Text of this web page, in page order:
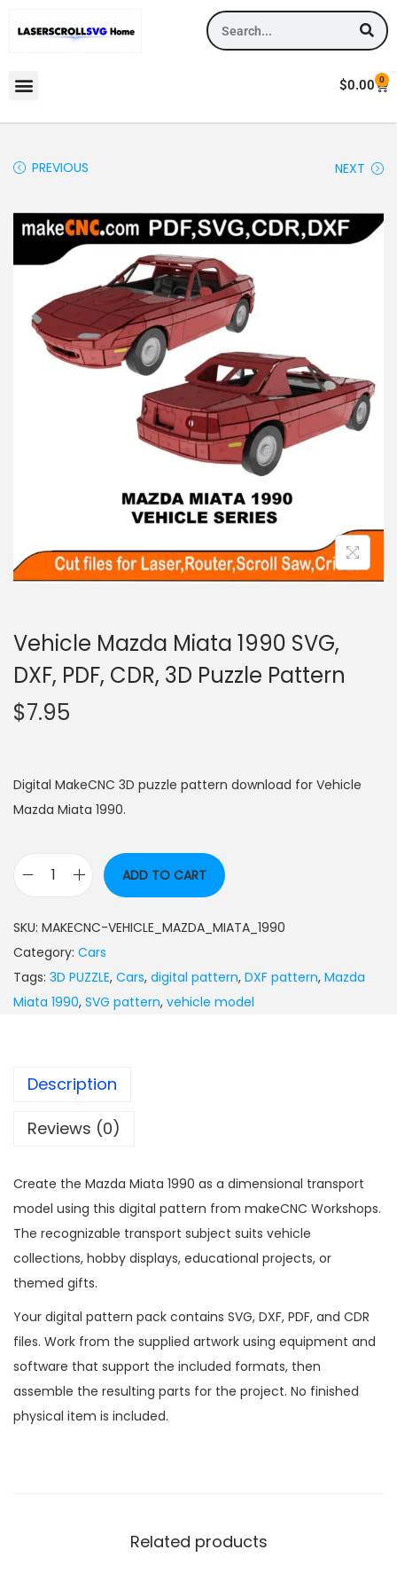
$0.00 0
PREVIOUS NEXT
Vehicle Mazda Miata 1990 SVG,
DXF, PDF, CDR, 3D Puzzle Pattern
$7.95
Digital MakeCNC 3D puzzle pattern download for Vehicle
Mazda Miata 1990.
ADD TO CART
SKU: MAKECNC-VEHICLE_MAZDA_MIATA_1990
Category: Cars
Tags: 3D PUZZLE, Cars, digital pattern, DXF pattern, Mazda
Miata 1990, SVG pattern, vehicle model
Description
Reviews (0)
Create the Mazda Miata 1990 as a dimensional transport
model using this digital pattern from makeCNC Workshops.
The recognizable transport subject suits vehicle
collections, hobby displays, educational projects, or
themed gifts.
Your digital pattern pack contains SVG, DXF, PDF, and CDR
files. Work from the supplied artwork using equipment and
software that support the included formats, then
assemble the resulting parts for the project. No finished
physical item is included.
Related products